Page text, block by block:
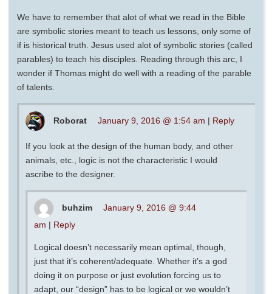
We have to remember that alot of what we read in the Bible
are symbolic stories meant to teach us lessons, only some of
if is historical truth. Jesus used alot of symbolic stories (called
parables) to teach his disciples. Reading through this arc, I
wonder if Thomas might do well with a reading of the parable
of talents.
Roborat January 9, 2016 @ 1:54 am | Reply
If you look at the design of the human body, and other
animals, etc., logic is not the characteristic I would
ascribe to the designer.
buhzim
January 9, 2016 @ 9:44
am | Reply
Logical doesn’t necessarily mean optimal, though,
just that it’s coherent/adequate. Whether it’s a god
doing it on purpose or just evolution forcing us to
adapt, our “design” has to be logical or we wouldn’t